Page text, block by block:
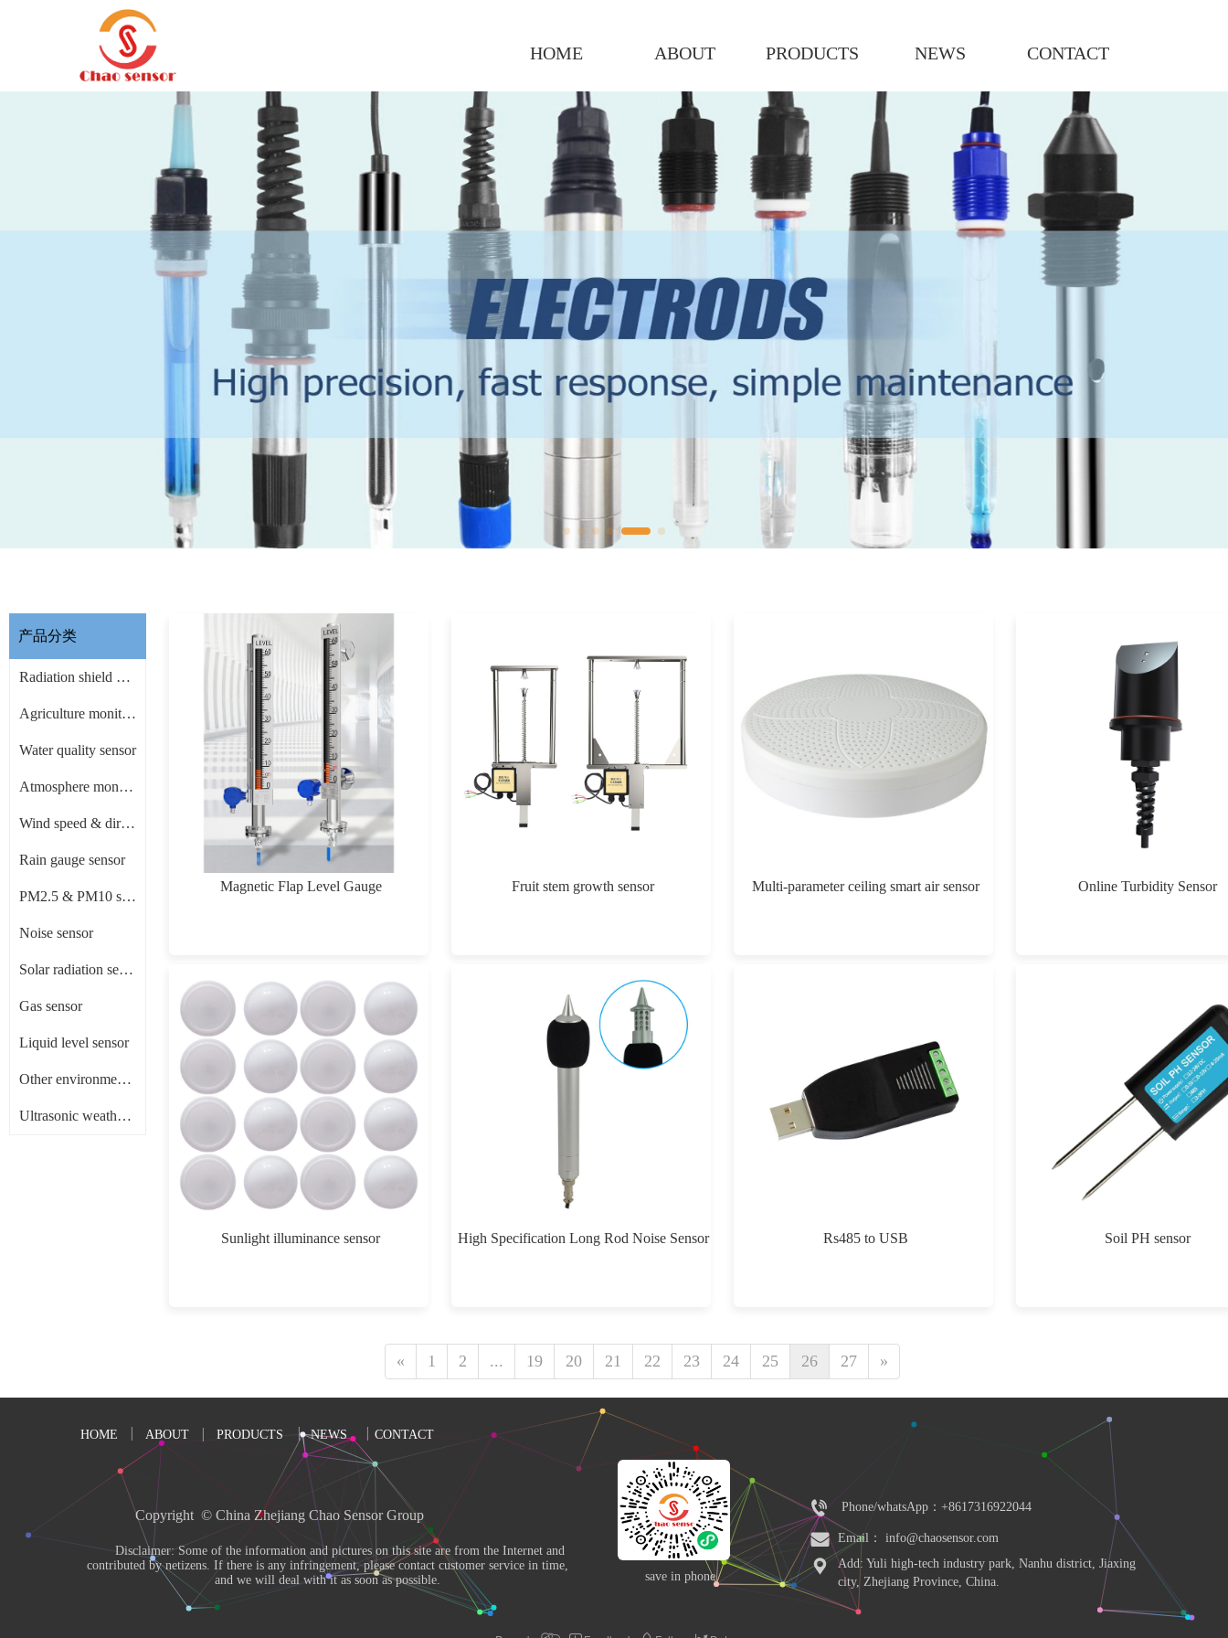
HOME ABOUT PRODUCTS NEWS CONTACT
产品分类
Radiation shield & other Accessories
Agriculture monitoring sensor
Water quality sensor
Atmosphere monitoring sensor
Wind speed & direction sensor
Rain gauge sensor
PM2.5 & PM10 sensor
Noise sensor
Solar radiation sensor/ Pyranometer
Gas sensor
Liquid level sensor
Other environment sensors
Ultrasonic weather sensor
Magnetic Flap Level Gauge Fruit stem growth sensor Multi-parameter ceiling smart air sensor Online Turbidity Sensor
Sunlight illuminance sensor High Specification Long Rod Noise Sensor Rs485 to USB Soil PH sensor
« 1 2 ... 19 20 21 22 23 24 25 26 27 »
HOME ABOUT PRODUCTS NEWS CONTACT
save in phone
Phone/whatsApp：+8617316922044
Email： info@chaosensor.com
Add: Yuli high-tech industry park, Nanhu district, Jiaxing
city, Zhejiang Province, China.
Copyright  © China Zhejiang Chao Sensor Group
       Disclaimer: Some of the information and pictures on this site are from the Internet and
contributed by netizens. If there is any infringement, please contact customer service in time,
and we will deal with it as soon as possible.